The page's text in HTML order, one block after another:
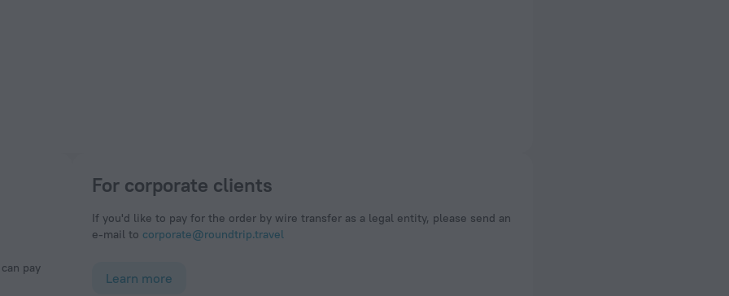
For corporate clients
If you'd like to pay for the order by wire transfer as a legal entity, please send an
e-mail to corporate@roundtrip.travel
Learn more